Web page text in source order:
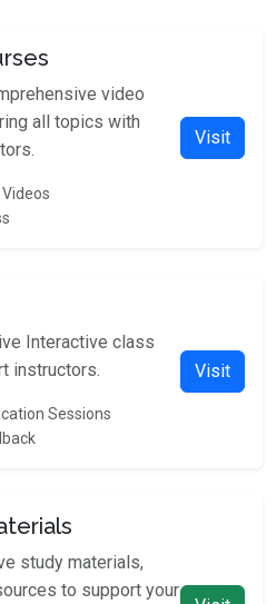
video
all topics with
Visit
Interactive class
instructors.
Sessions
Visit
study materials,
to support your